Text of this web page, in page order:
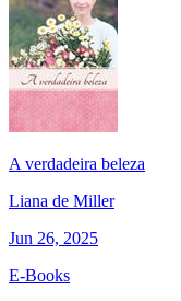
A verdadeira beleza
Liana de Miller
Jun 26, 2025
E-Books